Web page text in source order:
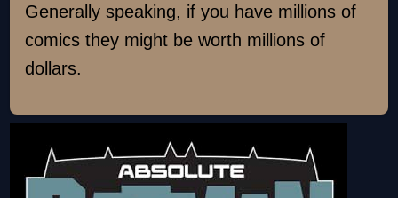
Generally speaking, if you have millions of
comics they might be worth millions of
dollars.